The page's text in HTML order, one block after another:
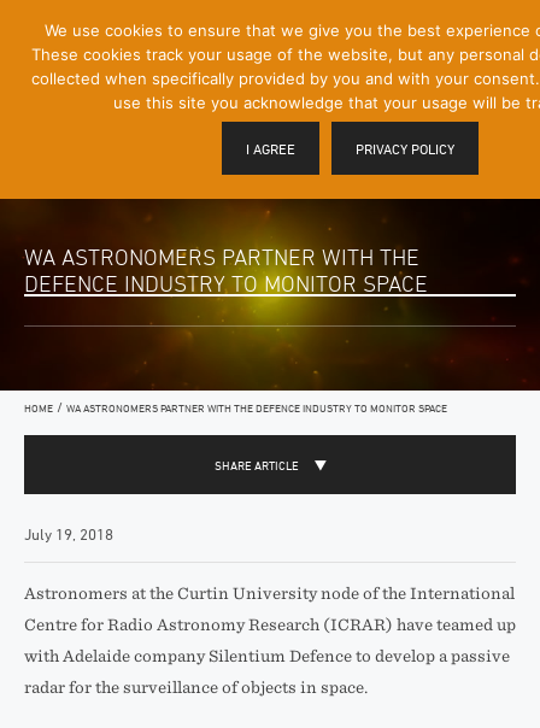
Content]
Mobile
Menu
Toggle
WA ASTRONOMERS PARTNER WITH THE
DEFENCE INDUSTRY TO MONITOR SPACE
HOME / WA ASTRONOMERS PARTNER WITH THE DEFENCE INDUSTRY TO MONITOR SPACE
SHARE ARTICLE
July 19, 2018
Astronomers at the Curtin University node of the International
Centre for Radio Astronomy Research (ICRAR) have teamed up
with Adelaide company Silentium Defence to develop a passive
radar for the surveillance of objects in space.
We use cookies to ensure that we give you the best experience
These cookies track your usage of the website, but any personal
collected when specifically provided by you and with your
use this site you acknowledge that your usage will be
I AGREE PRIVACY POLICY